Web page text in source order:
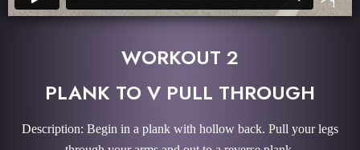
WORKOUT 2
PLANK TO V PULL THROUGH
Description: Begin in a plank with hollow back. Pull your legs